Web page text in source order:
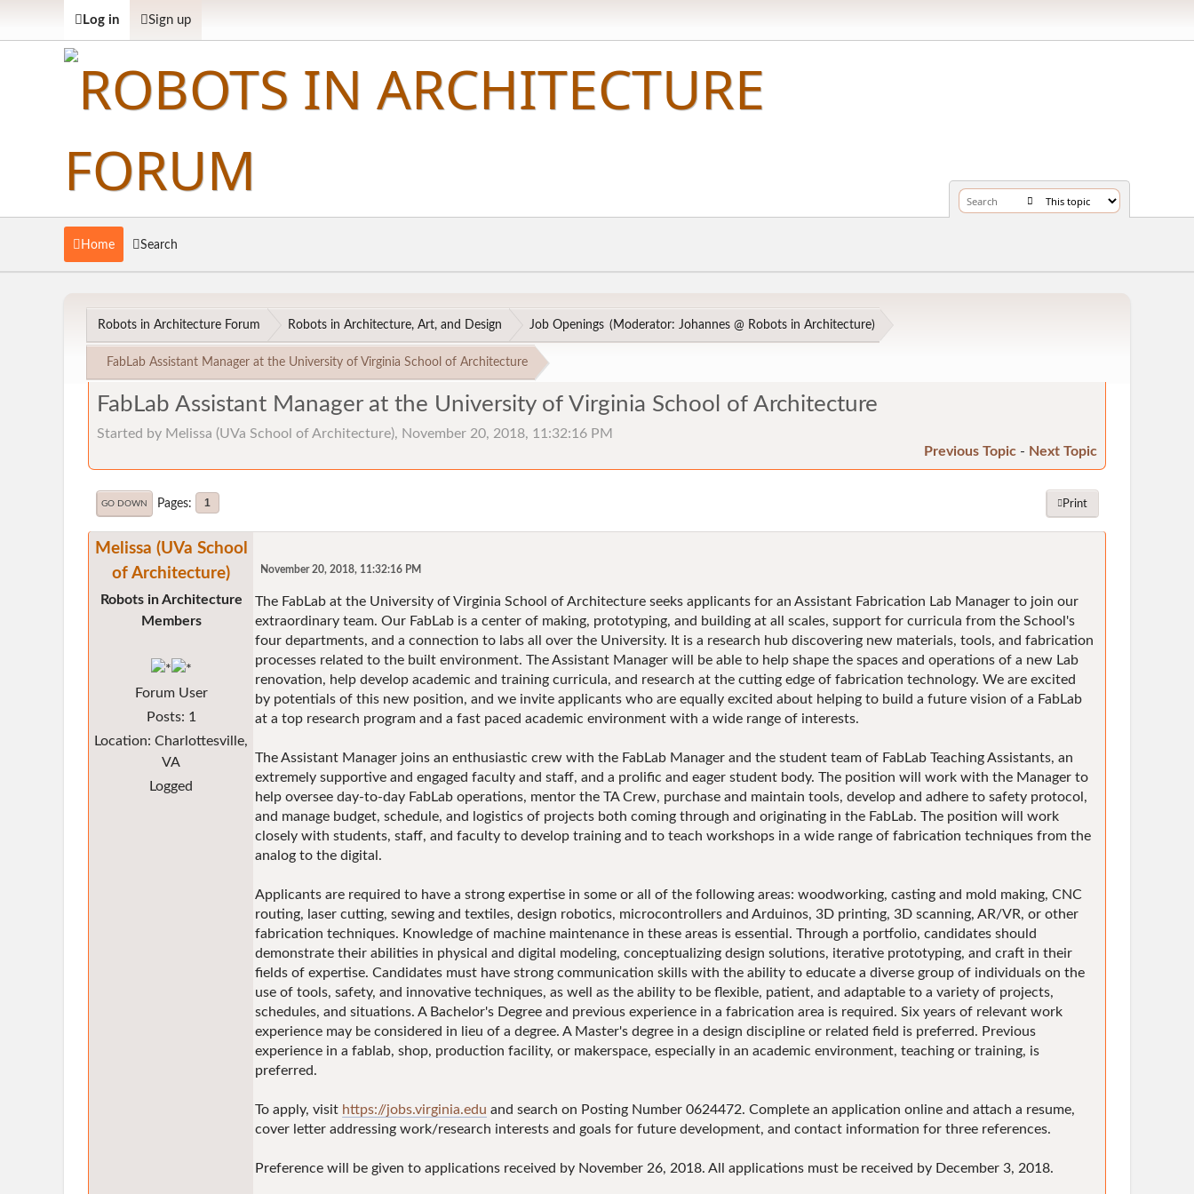
Log in Sign up
Home Search
Robots in Architecture Forum Robots in Architecture, Art, and Design Job Openings (Moderator: Johannes @ Robots in Architecture)
FabLab Assistant Manager at the University of Virginia School of Architecture
FabLab Assistant Manager at the University of Virginia School of Architecture
Started by Melissa (UVa School of Architecture), November 20, 2018, 11:32:16 PM
Previous Topic - Next Topic
Print
GO DOWN Pages 1
Melissa (UVa School
of Architecture)
Robots in Architecture
Members
Forum User
Posts: 1
Location: Charlottesville,
VA
Logged
November 20, 2018, 11:32:16 PM
The FabLab at the University of Virginia School of Architecture seeks applicants for an Assistant Fabrication Lab Manager to join our
extraordinary team. Our FabLab is a center of making, prototyping, and building at all scales, support for curricula from the School's
four departments, and a connection to labs all over the University. It is a research hub discovering new materials, tools, and fabrication
processes related to the built environment. The Assistant Manager will be able to help shape the spaces and operations of a new Lab
renovation, help develop academic and training curricula, and research at the cutting edge of fabrication technology. We are excited
by potentials of this new position, and we invite applicants who are equally excited about helping to build a future vision of a FabLab
at a top research program and a fast paced academic environment with a wide range of interests.
The Assistant Manager joins an enthusiastic crew with the FabLab Manager and the student team of FabLab Teaching Assistants, an
extremely supportive and engaged faculty and staff, and a prolific and eager student body. The position will work with the Manager to
help oversee day-to-day FabLab operations, mentor the TA Crew, purchase and maintain tools, develop and adhere to safety protocol,
and manage budget, schedule, and logistics of projects both coming through and originating in the FabLab. The position will work
closely with students, staff, and faculty to develop training and to teach workshops in a wide range of fabrication techniques from the
analog to the digital.
Applicants are required to have a strong expertise in some or all of the following areas: woodworking, casting and mold making, CNC
routing, laser cutting, sewing and textiles, design robotics, microcontrollers and Arduinos, 3D printing, 3D scanning, AR/VR, or other
fabrication techniques. Knowledge of machine maintenance in these areas is essential. Through a portfolio, candidates should
demonstrate their abilities in physical and digital modeling, conceptualizing design solutions, iterative prototyping, and craft in their
fields of expertise. Candidates must have strong communication skills with the ability to educate a diverse group of individuals on the
use of tools, safety, and innovative techniques, as well as the ability to be flexible, patient, and adaptable to a variety of projects,
schedules, and situations. A Bachelor's Degree and previous experience in a fabrication area is required. Six years of relevant work
experience may be considered in lieu of a degree. A Master's degree in a design discipline or related field is preferred. Previous
experience in a fablab, shop, production facility, or makerspace, especially in an academic environment, teaching or training, is
preferred.
To apply, visit https://jobs.virginia.edu and search on Posting Number 0624472. Complete an application online and attach a resume,
cover letter addressing work/research interests and goals for future development, and contact information for three references.
Preference will be given to applications received by November 26, 2018. All applications must be received by December 3, 2018.